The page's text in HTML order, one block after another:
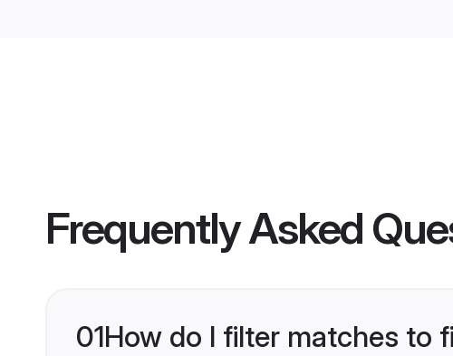
Frequently Asked
01How do I filter matches to